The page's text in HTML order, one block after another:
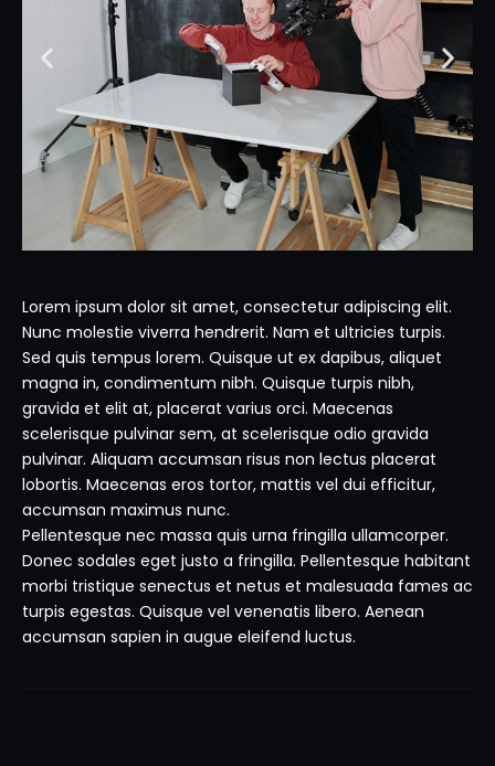
Lorem ipsum dolor sit amet, consectetur adipiscing elit.
Nunc molestie viverra hendrerit. Nam et ultricies turpis.
Sed quis tempus lorem. Quisque ut ex dapibus, aliquet
magna in, condimentum nibh. Quisque turpis nibh,
gravida et elit at, placerat varius orci. Maecenas
scelerisque pulvinar sem, at scelerisque odio gravida
pulvinar. Aliquam accumsan risus non lectus placerat
lobortis. Maecenas eros tortor, mattis vel dui efficitur,
accumsan maximus nunc.
Pellentesque nec massa quis urna fringilla ullamcorper.
Donec sodales eget justo a fringilla. Pellentesque habitant
morbi tristique senectus et netus et malesuada fames ac
turpis egestas. Quisque vel venenatis libero. Aenean
accumsan sapien in augue eleifend luctus.